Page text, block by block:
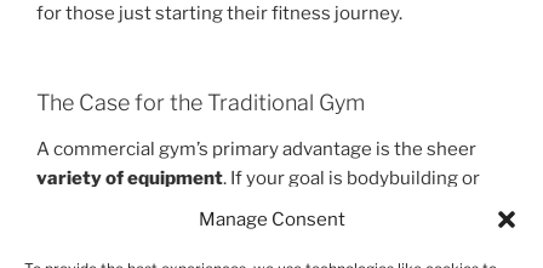
for those just starting their fitness journey.
The Case for the Traditional Gym
A commercial gym’s primary advantage is the sheer
variety of equipment. If your goal is bodybuilding or
powerlifting, you’ll need access to heavy barbells,
dumbbells, and a wide array of machines to isolate
Manage Consent